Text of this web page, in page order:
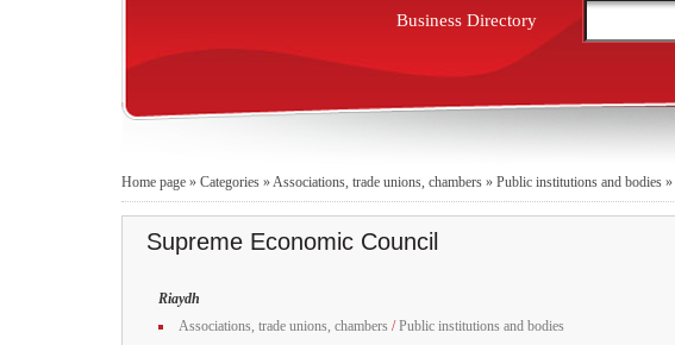
Business Directory
Home page » Categories »Associations, trade unions, chambers » Public institutions and bodies »
Supreme Economic Council
Riaydh
Associations, trade unions, chambers /Public institutions and bodies